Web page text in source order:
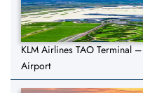
KLM Airlines TAO Terminal
Airport